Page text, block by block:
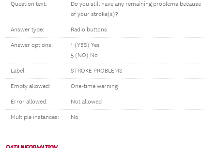
Question text:
Do you still have any remaining problems because
of your stroke(s)?
Answer type: Radio buttons
Answer options:
1 (YES) Yes
5 (NO) No
Label: STROKE PROBLEMS
Empty allowed: One-time warning
Error allowed: Not allowed
Multiple instances: No